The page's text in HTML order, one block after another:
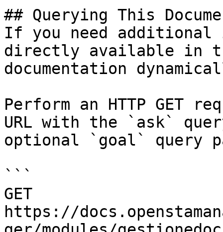
## Querying This
If you need
directly available in
documentation
Perform an HTTP GET
URL with the `ask`
optional `goal` query
```
GET
https://